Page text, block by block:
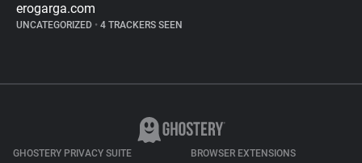
erogarga.com
UNCATEGORIZED • 4 TRACKERS SEEN
GHOSTERY PRIVACY SUITE BROWSER EXTENSIONS